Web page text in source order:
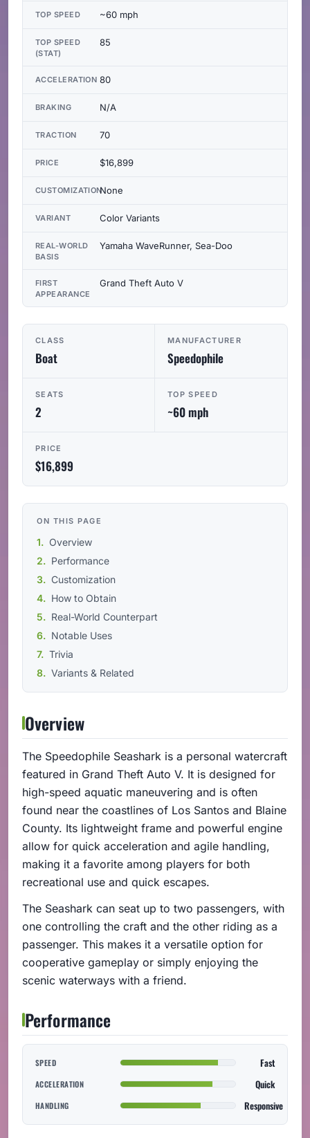
CLASS
Boat
MANUFACTURER
Speedophile
SEATS
2
TOP SPEED
~60 mph
PRICE
$16,899
ON THIS PAGE
Overview
Performance
Customization
How to Obtain
Real-World Counterpart
Notable Uses
Trivia
Variants & Related
Overview
The Speedophile Seashark is a personal watercraft
featured in Grand Theft Auto V. It is designed for
high-speed aquatic maneuvering and is often
found near the coastlines of Los Santos and Blaine
County. Its lightweight frame and powerful engine
allow for quick acceleration and agile handling,
making it a favorite among players for both
recreational use and quick escapes.
The Seashark can seat up to two passengers, with
one controlling the craft and the other riding as a
passenger. This makes it a versatile option for
cooperative gameplay or simply enjoying the
scenic waterways with a friend.
Performance
SPEED Fast
ACCELERATION Quick
HANDLING Responsive
TOP SPEED ~60 mph
TOP SPEED
(STAT)
85
ACCELERATION 80
BRAKING N/A
TRACTION 70
PRICE $16,899
CUSTOMIZATIONNone
VARIANT Color Variants
REAL-WORLD
BASIS
Yamaha WaveRunner, Sea-Doo
FIRST
APPEARANCE
Grand Theft Auto V